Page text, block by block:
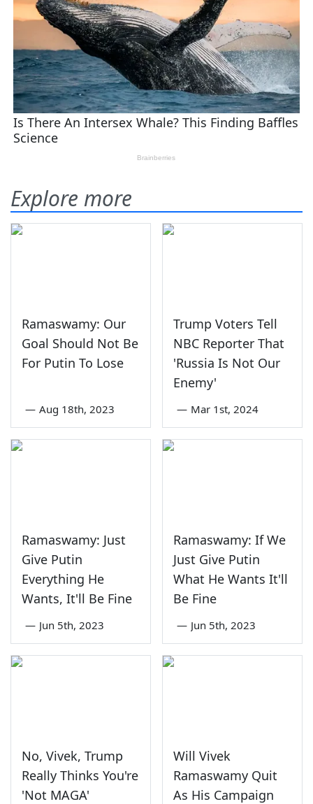
Explore more
Ramaswamy: Our
Goal Should Not Be
For Putin To Lose
— Aug 18th, 2023
Trump Voters Tell
NBC Reporter That
'Russia Is Not Our
Enemy'
— Mar 1st, 2024
Ramaswamy: Just
Give Putin
Everything He
Wants, It'll Be Fine
— Jun 5th, 2023
Ramaswamy: If We
Just Give Putin
What He Wants It'll
Be Fine
— Jun 5th, 2023
No, Vivek, Trump
Really Thinks You're
'Not MAGA'
Will Vivek
Ramaswamy Quit
As His Campaign